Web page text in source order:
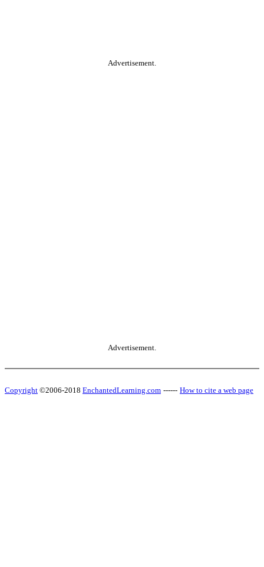
Advertisement.
Advertisement.
Copyright ©2006-2018 EnchantedLearning.com ------ How to cite a web page